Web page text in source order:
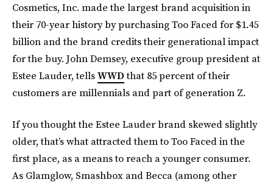
Cosmetics, Inc. made the largest brand acquisition in
their 70-year history by purchasing Too Faced for $1.45
billion and the brand credits their generational impact
for the buy. John Demsey, executive group president at
Estee Lauder, tellsWWDthat 85 percent of their
customers are millennials and part of generation Z.
If you thought the Estee Lauder brand skewed slightly
older, that’s what attracted them to Too Faced in the
first place, as a means to reach a younger consumer.
As Glamglow, Smashbox and Becca (among other